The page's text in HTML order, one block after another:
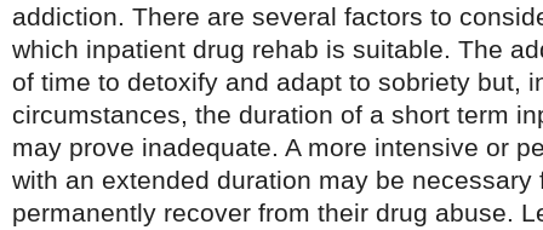
addiction. There are several factors to
which inpatient drug rehab is suitable. The
of time to detoxify and adapt to sobriety but,
circumstances, the duration of a short term
may prove inadequate. A more intensive or
with an extended duration may be necessary
permanently recover from their drug abuse.